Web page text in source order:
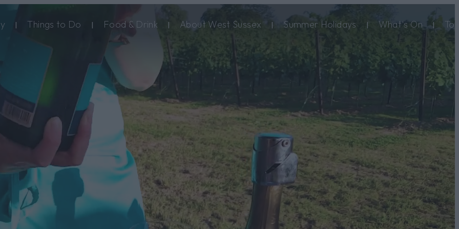
Things to Do Food & Drink About West Sussex Summer Holidays What's On